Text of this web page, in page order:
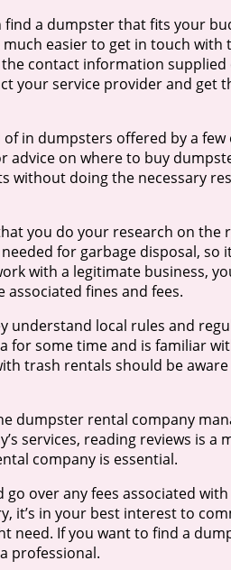
a dumpster that fits your
easier to get in touch with
contact information supplied
your service provider and get
in dumpsters offered by a few
on where to buy
without doing the necessary
you do your research on the
for garbage disposal, so
with a legitimate business,
fines and fees.
understand local rules and
for some time and is familiar
trash rentals should be
dumpster rental company
services, reading reviews is a
company is essential.
over any fees associated
it’s in your best interest to
need. If you want to find a
professional.